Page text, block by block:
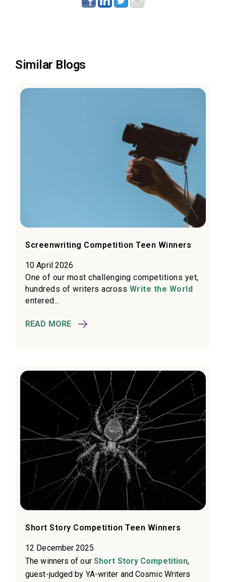
Similar Blogs
Screenwriting Competition Teen Winners
10 April 2026
One of our most challenging competitions yet,
hundreds of writers across Write the World
entered...
READ MORE
Short Story Competition Teen Winners
12 December 2025
The winners of our Short Story Competition,
guest-judged by YA-writer and Cosmic Writers